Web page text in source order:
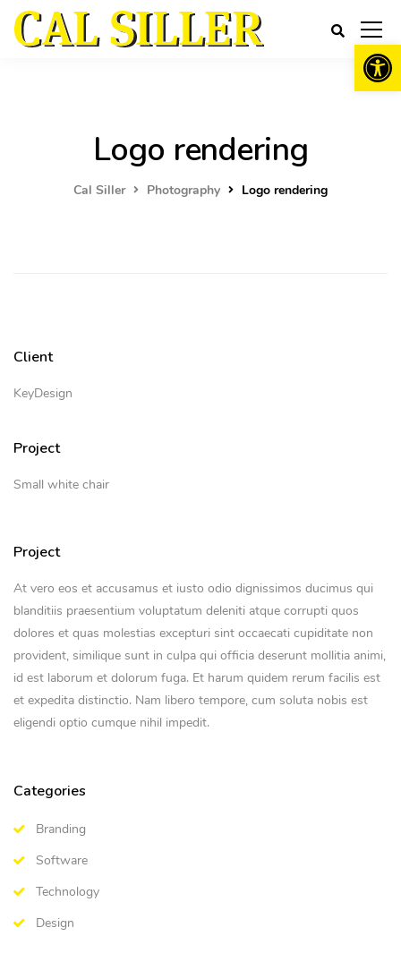
Logo rendering
Cal Siller Photography Logo rendering
Client
KeyDesign
Project
Small white chair
Project
At vero eos et accusamus et iusto odio dignissimos ducimus qui
blanditiis praesentium voluptatum deleniti atque corrupti quos
dolores et quas molestias excepturi sint occaecati cupiditate non
provident, similique sunt in culpa qui officia deserunt mollitia animi,
id est laborum et dolorum fuga. Et harum quidem rerum facilis est
et expedita distinctio. Nam libero tempore, cum soluta nobis est
eligendi optio cumque nihil impedit.
Categories
Branding
Software
Technology
Design